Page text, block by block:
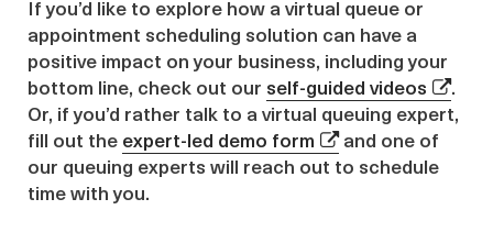
If you’d like to explore how a virtual queue or
appointment scheduling solution can have a
positive impact on your business, including your
bottom line, check out our self-guided videos
.
Or, if you’d rather talk to a virtual queuing expert,
fill out the expert-led demo form
and one of
our queuing experts will reach out to schedule
time with you.